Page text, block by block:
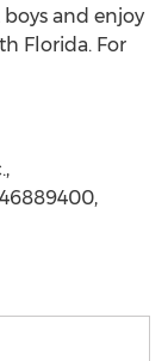
boys and enjoy
Florida. For